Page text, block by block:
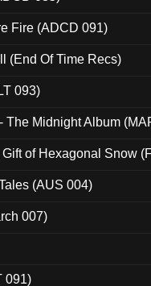
Fire (ADCD 091)
(End Of Time Recs)
093)
The Midnight Album
of Hexagonal Snow
(AUS 004)
007)
091)